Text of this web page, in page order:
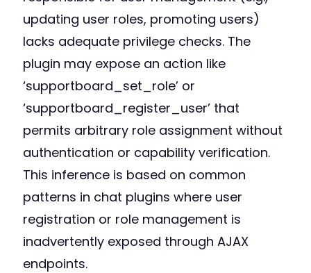
updating user roles, promoting users)
lacks adequate privilege checks. The
plugin may expose an action like
‘supportboard_set_role’ or
‘supportboard_register_user’ that
permits arbitrary role assignment without
authentication or capability verification.
This inference is based on common
patterns in chat plugins where user
registration or role management is
inadvertently exposed through AJAX
endpoints.